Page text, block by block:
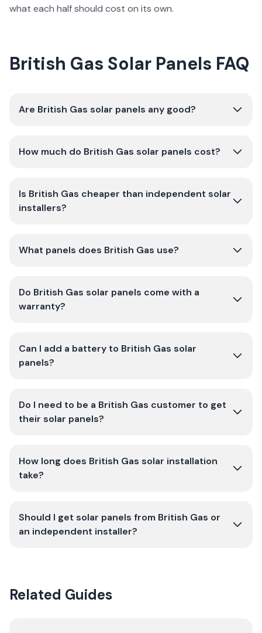
what each half should cost on its own.
British Gas Solar Panels FAQ
Are British Gas solar panels any good?
How much do British Gas solar panels cost?
Is British Gas cheaper than independent solar
installers?
What panels does British Gas use?
Do British Gas solar panels come with a
warranty?
Can I add a battery to British Gas solar
panels?
Do I need to be a British Gas customer to get
their solar panels?
How long does British Gas solar installation
take?
Should I get solar panels from British Gas or
an independent installer?
Related Guides